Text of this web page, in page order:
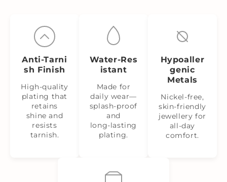
Anti‑Tarni
sh Finish
High-quality
plating that
retains
shine and
resists
tarnish.
Water‑Res
istant
Made for
daily wear—
splash‑proof
and
long‑lasting
plating.
Hypoaller
genic
Metals
Nickel‑free,
skin‑friendly
jewellery for
all-day
comfort.